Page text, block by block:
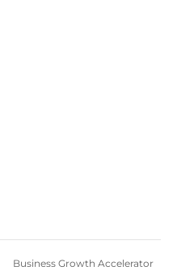
Business Growth Accelerator